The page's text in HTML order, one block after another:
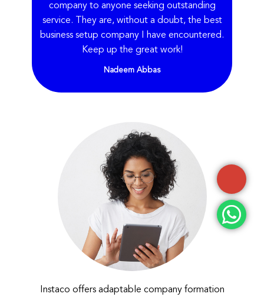
company to anyone seeking outstanding
service. They are, without a doubt, the best
business setup company I have encountered.
Keep up the great work!
Nadeem Abbas
Instaco offers adaptable company formation